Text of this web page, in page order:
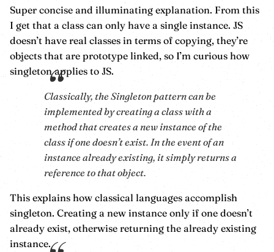
Super concise and illuminating explanation. From this
I get that a class can only have a single instance. JS
doesn’t have real classes in terms of copying, they’re
objects that are prototype linked, so I’m curious how
singleton applies to JS.
Classically, the Singleton pattern can be
implemented by creating a class with a
method that creates a new instance of the
class if one doesn’t exist. In the event of an
instance already existing, it simply returns a
reference to that object.
This explains how classical languages accomplish
singleton. Creating a new instance only if one doesn’t
already exist, otherwise returning the already existing
instance.